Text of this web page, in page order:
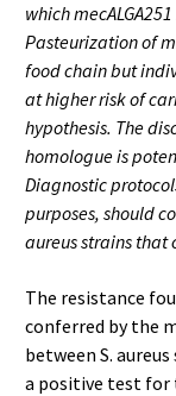
which
Pasteurization of
food chain but
at higher risk of
hypothesis. The
homologue is
Diagnostic
purposes, should
aureus strains that
The resistance
conferred by the
between S.
a positive test for